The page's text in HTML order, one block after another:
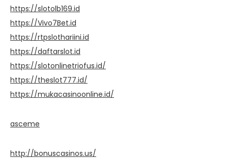
https://slotolb169.id
https://Vivo7Bet.id
https://rtpslothariini.id
https://daftarslot.id
https://slotonlinetriofus.id/
https://theslot777.id/
https://mukacasinoonline.id/
asceme
http://bonuscasinos.us/